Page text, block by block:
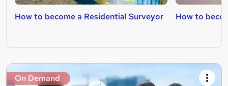
How to become a Residential Surveyor How to
On Demand